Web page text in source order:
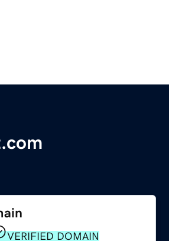
VERIFIED DOMAIN